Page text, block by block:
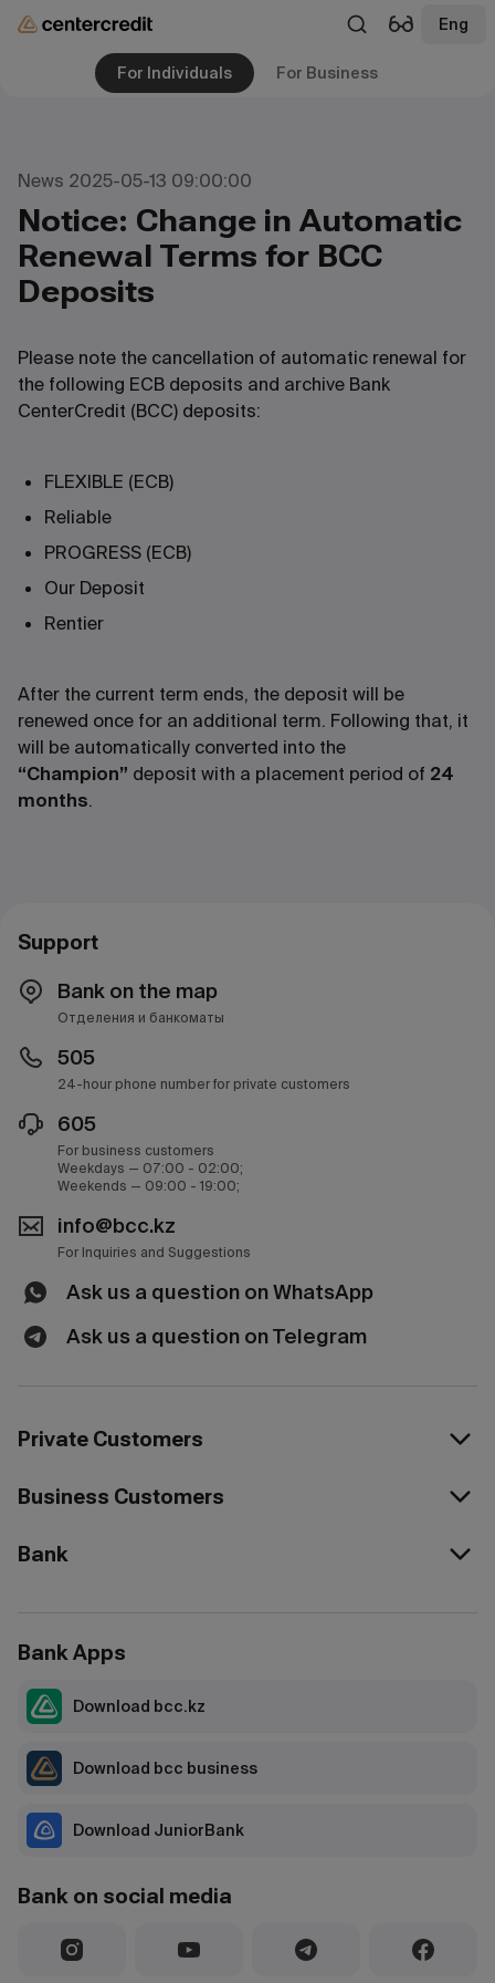
Eng
For Individuals For Business
News 2025-05-13 09:00:00
Notice: Change in Automatic
Renewal Terms for BCC
Deposits
Please note the cancellation of automatic renewal for
the following ECB deposits and archive Bank
CenterCredit (BCC) deposits:
FLEXIBLE (ECB)
Reliable
PROGRESS (ECB)
Our Deposit
Rentier
After the current term ends, the deposit will be
renewed once for an additional term. Following that, it
will be automatically converted into the
“Champion” deposit with a placement period of 24
months.
Support
Bank on the map
Отделения и банкоматы
505
24-hour phone number for private customers
605
For business customers
Weekdays — 07:00 - 02:00;
Weekends — 09:00 - 19:00;
info@bcc.kz
For Inquiries and Suggestions
Ask us a question on WhatsApp
Ask us a question on Telegram
Private Customers
Business Customers
Bank
Bank on social media
Bank Apps
Download bcc.kz
Download bcc business
Download JuniorBank